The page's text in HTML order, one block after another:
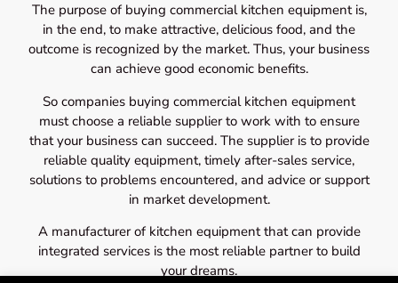
The purpose of buying commercial kitchen equipment is,
in the end, to make attractive, delicious food, and the
outcome is recognized by the market. Thus, your business
can achieve good economic benefits.
So companies buying commercial kitchen equipment
must choose a reliable supplier to work with to ensure
that your business can succeed. The supplier is to provide
reliable quality equipment, timely after-sales service,
solutions to problems encountered, and advice or support
in market development.
A manufacturer of kitchen equipment that can provide
integrated services is the most reliable partner to build
your dreams.